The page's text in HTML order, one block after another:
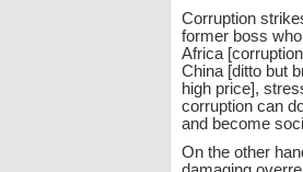
Corruption
former boss
Africa
China [ditto but
high price],
corruption can
and become
On the other